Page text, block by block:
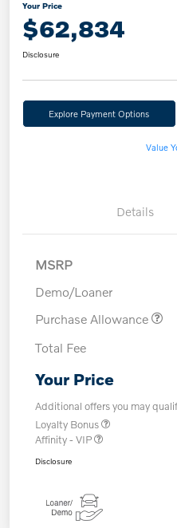
Your Price
$62,834
Disclosure
Explore Payment Options
Value
Details
MSRP
Demo/Loaner
Purchase Allowance
Total Fee
Your Price
Additional offers you may
Loyalty Bonus
Affinity - VIP
Disclosure